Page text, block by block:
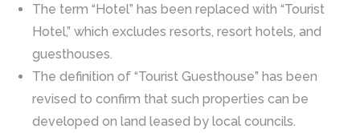
The term “Hotel” has been replaced with “Tourist
Hotel,” which excludes resorts, resort hotels, and
guesthouses.
The definition of “Tourist Guesthouse” has been
revised to confirm that such properties can be
developed on land leased by local councils.